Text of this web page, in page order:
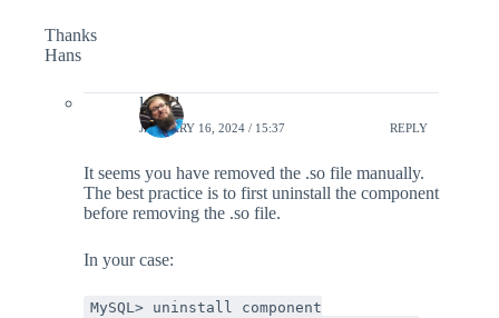
Thanks
Hans
lefred
JANUARY 16, 2024 / 15:37 REPLY
It seems you have removed the .so file manually.
The best practice is to first uninstall the component
before removing the .so file.
In your case:
MySQL> uninstall component